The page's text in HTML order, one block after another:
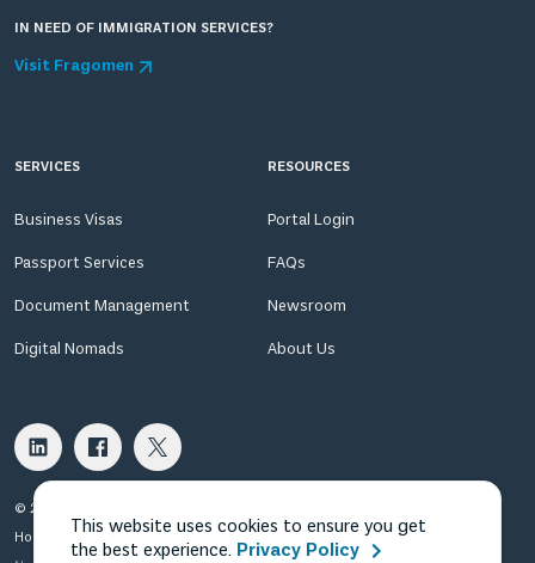
IN NEED OF IMMIGRATION SERVICES?
Visit Fragomen
SERVICES
Business Visas
Passport Services
Document Management
Digital Nomads
RESOURCES
Portal Login
FAQs
Newsroom
About Us
© 2026 Fragomen Nomadic USA LLC. All rights reserved.
Home
Terms of Sale
This website uses cookies to ensure you get
the best experience. Privacy Policy